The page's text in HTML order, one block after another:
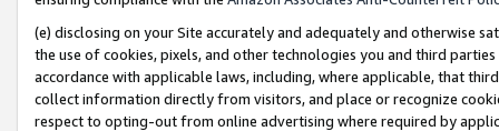
(e) disclosing on your Site accurately and adequately and otherwise
the use of cookies, pixels, and other technologies you and third
accordance with applicable laws, including, where applicable, that
collect information directly from visitors, and place or recognize
respect to opting-out from online advertising where required by